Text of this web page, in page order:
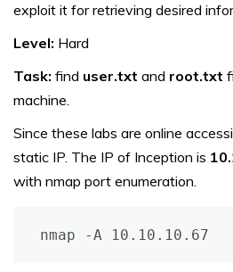
exploit it for retrieving desired
Level: Hard
Task: find user.txt and root.txt
machine.
Since these labs are online
static IP. The IP of Inception is
with nmap port enumeration.
nmap -A 10.10.10.67